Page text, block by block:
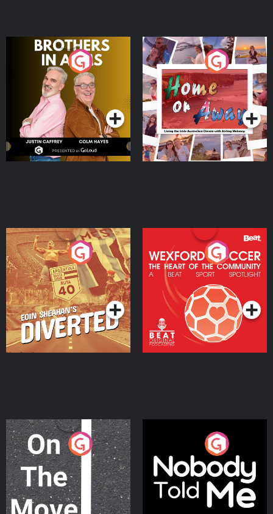
Brothers In Arms
Podcast Series
Home or Away - Living
the Irish Australian
Dream with Aisling
Moloney
Podcast Series
Eoin Sheahan's Diverted
Podcast Series
Wexford Soccer: The
Heart Of The
Community
Podcast Series
On The Move
Podcast Series
Nobody Told Me
Podcast Series